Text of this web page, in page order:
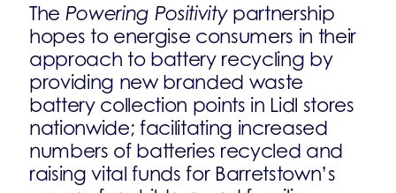
The Powering Positivitypartnership
hopes to energise consumers in their
approach to battery recycling by
providing new branded waste
battery collection points in Lidl stores
nationwide; facilitating increased
numbers of batteries recycled and
raising vital funds for Barretstown’s